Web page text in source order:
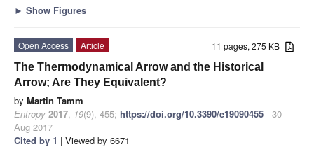
► Show Figures
11 pages, 275 KB
Open Access
Article
The Thermodynamical Arrow and the Historical
Arrow; Are They Equivalent?
by Martin Tamm
Entropy 2017, 19(9), 455; https://doi.org/10.3390/e19090455 - 30
Aug 2017
Cited by 1 | Viewed by 6671